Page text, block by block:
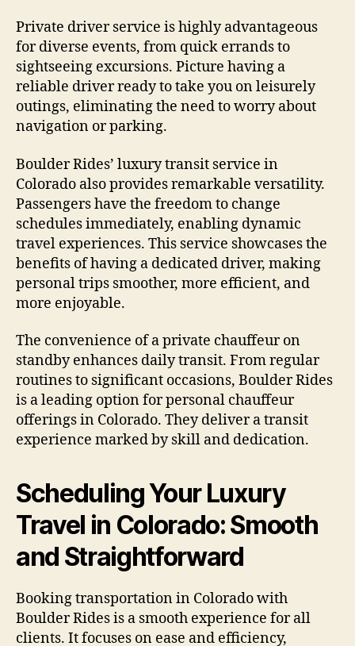
Private driver service is highly advantageous
for diverse events, from quick errands to
sightseeing excursions. Picture having a
reliable driver ready to take you on leisurely
outings, eliminating the need to worry about
navigation or parking.
Boulder Rides’ luxury transit service in
Colorado also provides remarkable versatility.
Passengers have the freedom to change
schedules immediately, enabling dynamic
travel experiences. This service showcases the
benefits of having a dedicated driver, making
personal trips smoother, more efficient, and
more enjoyable.
The convenience of a private chauffeur on
standby enhances daily transit. From regular
routines to significant occasions, Boulder Rides
is a leading option for personal chauffeur
offerings in Colorado. They deliver a transit
experience marked by skill and dedication.
Scheduling Your Luxury
Travel in Colorado: Smooth
and Straightforward
Booking transportation in Colorado with
Boulder Rides is a smooth experience for all
clients. It focuses on ease and efficiency,